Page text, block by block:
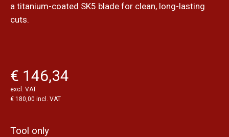
a titanium-coated SK5 blade for clean, long-lasting
cuts.
€ 146,34
excl. VAT
€ 180,00 incl. VAT
Tool only